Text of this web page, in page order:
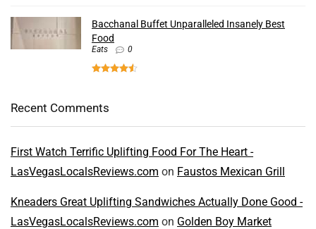
Bacchanal Buffet Unparalleled Insanely Best
Food
Eats 0
Recent Comments
First Watch Terrific Uplifting Food For The Heart -
LasVegasLocalsReviews.com on Faustos Mexican Grill
Kneaders Great Uplifting Sandwiches Actually Done Good -
LasVegasLocalsReviews.com on Golden Boy Market